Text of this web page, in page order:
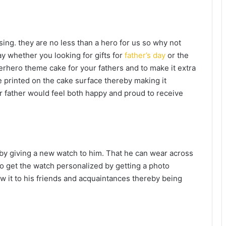
they are no less than a hero for us so why not
whether you looking for gifts for father’s day or the
theme cake for your fathers and to make it extra
on the cake surface thereby making it
would feel both happy and proud to receive
giving a new watch to him. That he can wear across
get the watch personalized by getting a photo
it to his friends and acquaintances thereby being